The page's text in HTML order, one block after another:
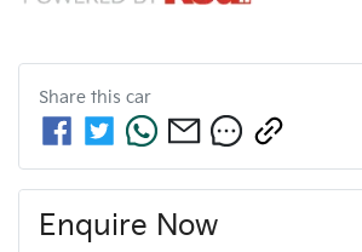
Share this car
Enquire Now